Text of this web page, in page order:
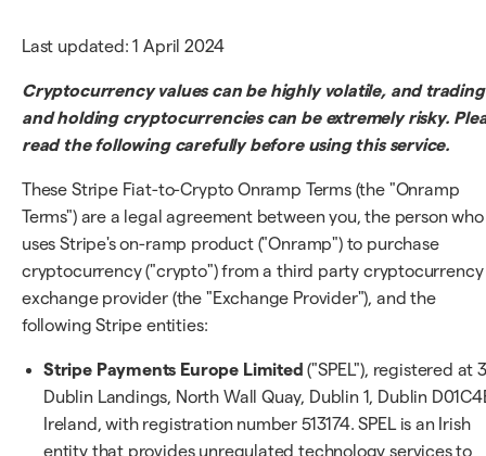
Last updated: 1 April 2024
Cryptocurrency values can be highly volatile, and trading
and holding cryptocurrencies can be extremely risky.
read the following carefully before using this service.
These Stripe Fiat-to-Crypto Onramp Terms (the "Onramp
Terms") are a legal agreement between you, the person who
uses Stripe's on-ramp product ("Onramp") to purchase
cryptocurrency ("crypto") from a third party cryptocurrency
exchange provider (the "Exchange Provider"), and the
following Stripe entities:
Stripe Payments Europe Limited ("SPEL"), registered at 3
Dublin Landings, North Wall Quay, Dublin 1, Dublin
Ireland, with registration number 513174. SPEL is an Irish
entity that provides unregulated technology services to